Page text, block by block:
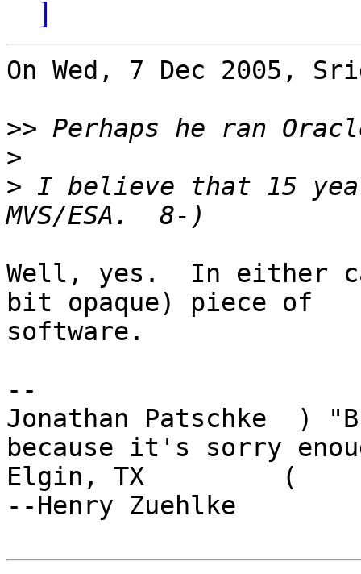
]
On Wed, 7 Dec 2005,
>>
>
> I believe that 15
Well, yes.  In either
bit opaque) piece of
software.
--
Jonathan Patschke  )
because it's sorry
Elgin, TX         (
--Henry Zuehlke